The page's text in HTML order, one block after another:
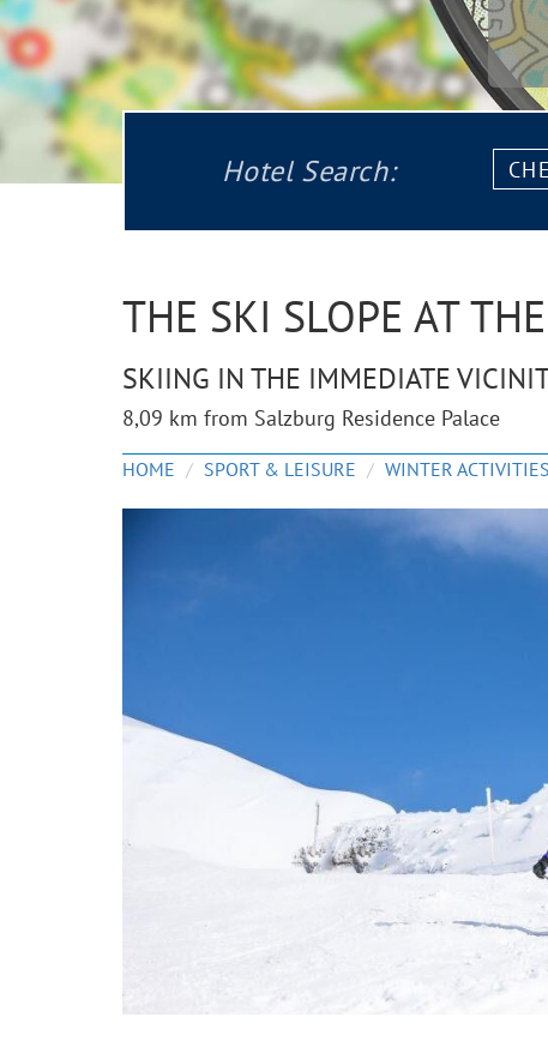
Hotel Search:
Check
in:
THE SKI SLOPE AT
SKIING IN THE IMMEDIATE
8,09 km from Salzburg Residence Palace
HOME SPORT & LEISURE WINTER ACTIVITIES